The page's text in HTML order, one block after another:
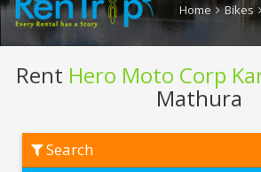
Home Bikes
Rent Hero Moto Corp
Mathura
Moto
Search